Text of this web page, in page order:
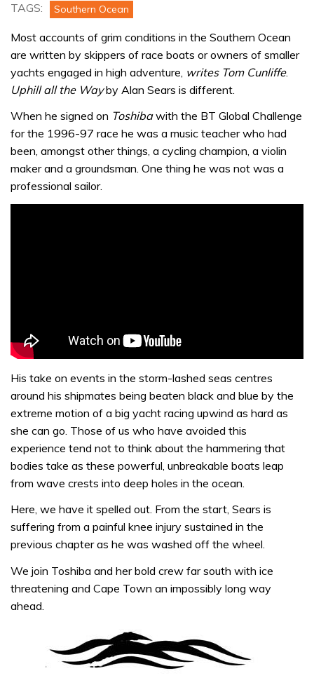
TAGS: Southern Ocean
Most accounts of grim conditions in the Southern Ocean
are written by skippers of race boats or owners of smaller
yachts engaged in high adventure, writes Tom Cunliffe.
Uphill all the Wayby Alan Sears is different.
When he signed on Toshibawith the BT Global Challenge
for the 1996-97 race he was a music teacher who had
been, amongst other things, a cycling champion, a violin
maker and a groundsman. One thing he was not was a
professional sailor.
His take on events in the storm-lashed seas centres
around his shipmates being beaten black and blue by the
extreme motion of a big yacht racing upwind as hard as
she can go. Those of us who have avoided this
experience tend not to think about the hammering that
bodies take as these powerful, unbreakable boats leap
from wave crests into deep holes in the ocean.
Here, we have it spelled out. From the start, Sears is
suffering from a painful knee injury sustained in the
previous chapter as he was washed off the wheel.
We join Toshiba and her bold crew far south with ice
threatening and Cape Town an impossibly long way
ahead.